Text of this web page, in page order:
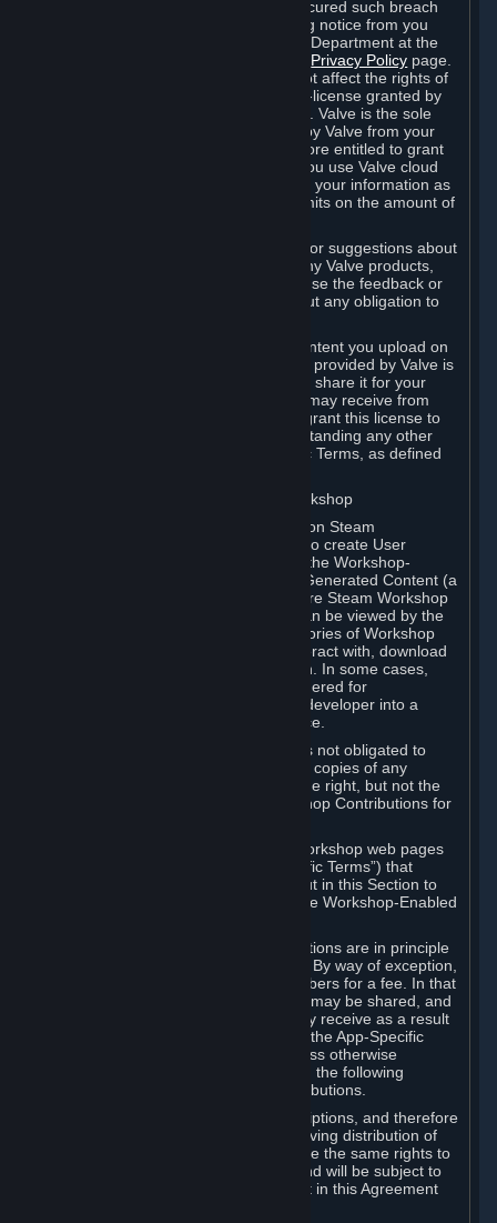
is in breach of the license and has not cured such breach
within fourteen (14) days from receiving notice from you
sent to the attention of the Valve Legal Department at the
Privacy Policy page.
The termination of said license does not affect the rights of
any sub-licensees pursuant to any sub-license granted by
Valve prior to termination of the license. Valve is the sole
owner of the derivative works created by Valve from your
User Generated Content, and is therefore entitled to grant
licenses on these derivative works. If you use Valve cloud
storage, you grant us a license to store your information as
part of that service. Valve may place limits on the amount of
If you provide Valve with any feedback or suggestions about
Steam, the Content and Services, or any Valve products,
Hardware or services, Valve is free to use the feedback or
suggestions however it chooses, without any obligation to
You agree that the User Generated Content you upload on
Steam through the interfaces and tools provided by Valve is
given significant exposure and that you share it for your
enjoyment and for the recognition you may receive from
other Subscribers. Consequently, you grant this license to
Valve and its affiliates for free, notwithstanding any other
contrary terms provided in App-Specific Terms, as defined
B. Content Uploaded to the Steam Workshop
Some games or applications available on Steam
("Workshop-Enabled Apps") allow you to create User
Generated Content based on or using the Workshop-
Enabled App, and to submit that User Generated Content (a
“Workshop Contribution”) to one or more Steam Workshop
web pages. Workshop Contributions can be viewed by the
Steam community, and for some categories of Workshop
Contributions users may be able to interact with, download
or purchase the Workshop Contribution. In some cases,
Workshop Contributions may be considered for
incorporation by Valve or a third-party developer into a
game or into a Subscription Marketplace.
You understand and agree that Valve is not obligated to
use, distribute, or continue to distribute copies of any
Workshop Contribution and reserves the right, but not the
obligation, to restrict or remove Workshop Contributions for
Specific Workshop-Enabled Apps or Workshop web pages
may contain special terms (“App-Specific Terms”) that
supplement or change the terms set out in this Section to
reflect the individual requirements of the Workshop-Enabled
Under Section 6.A, Workshop Contributions are in principle
made available to Subscribers for free. By way of exception,
they may be made available to Subscribers for a fee. In that
case, the way the revenues generated may be shared, and
in particular, the compensation you may receive as a result
of this making available, are defined in the App-Specific
Terms and not by this Agreement. Unless otherwise
specified in App-Specific Terms (if any), the following
general rules apply to Workshop Contributions.
Workshop Contributions are Subscriptions, and therefore
you agree that any Subscriber receiving distribution of
your Workshop Contribution will have the same rights to
use your Workshop Contribution (and will be subject to
the same restrictions) as are set out in this Agreement